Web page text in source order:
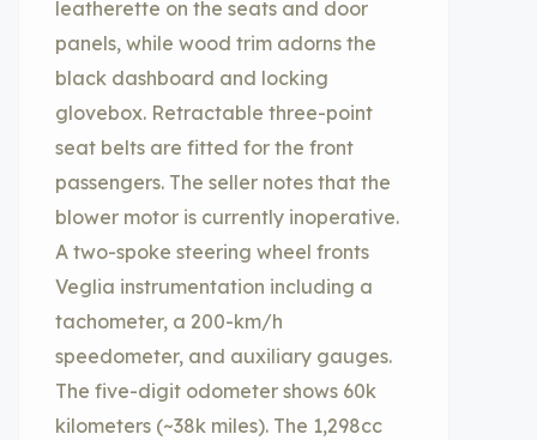
leatherette on the seats and door
panels, while wood trim adorns the
black dashboard and locking
glovebox. Retractable three-point
seat belts are fitted for the front
passengers. The seller notes that the
blower motor is currently inoperative.
A two-spoke steering wheel fronts
Veglia instrumentation including a
tachometer, a 200-km/h
speedometer, and auxiliary gauges.
The five-digit odometer shows 60k
kilometers (~38k miles). The 1,298cc